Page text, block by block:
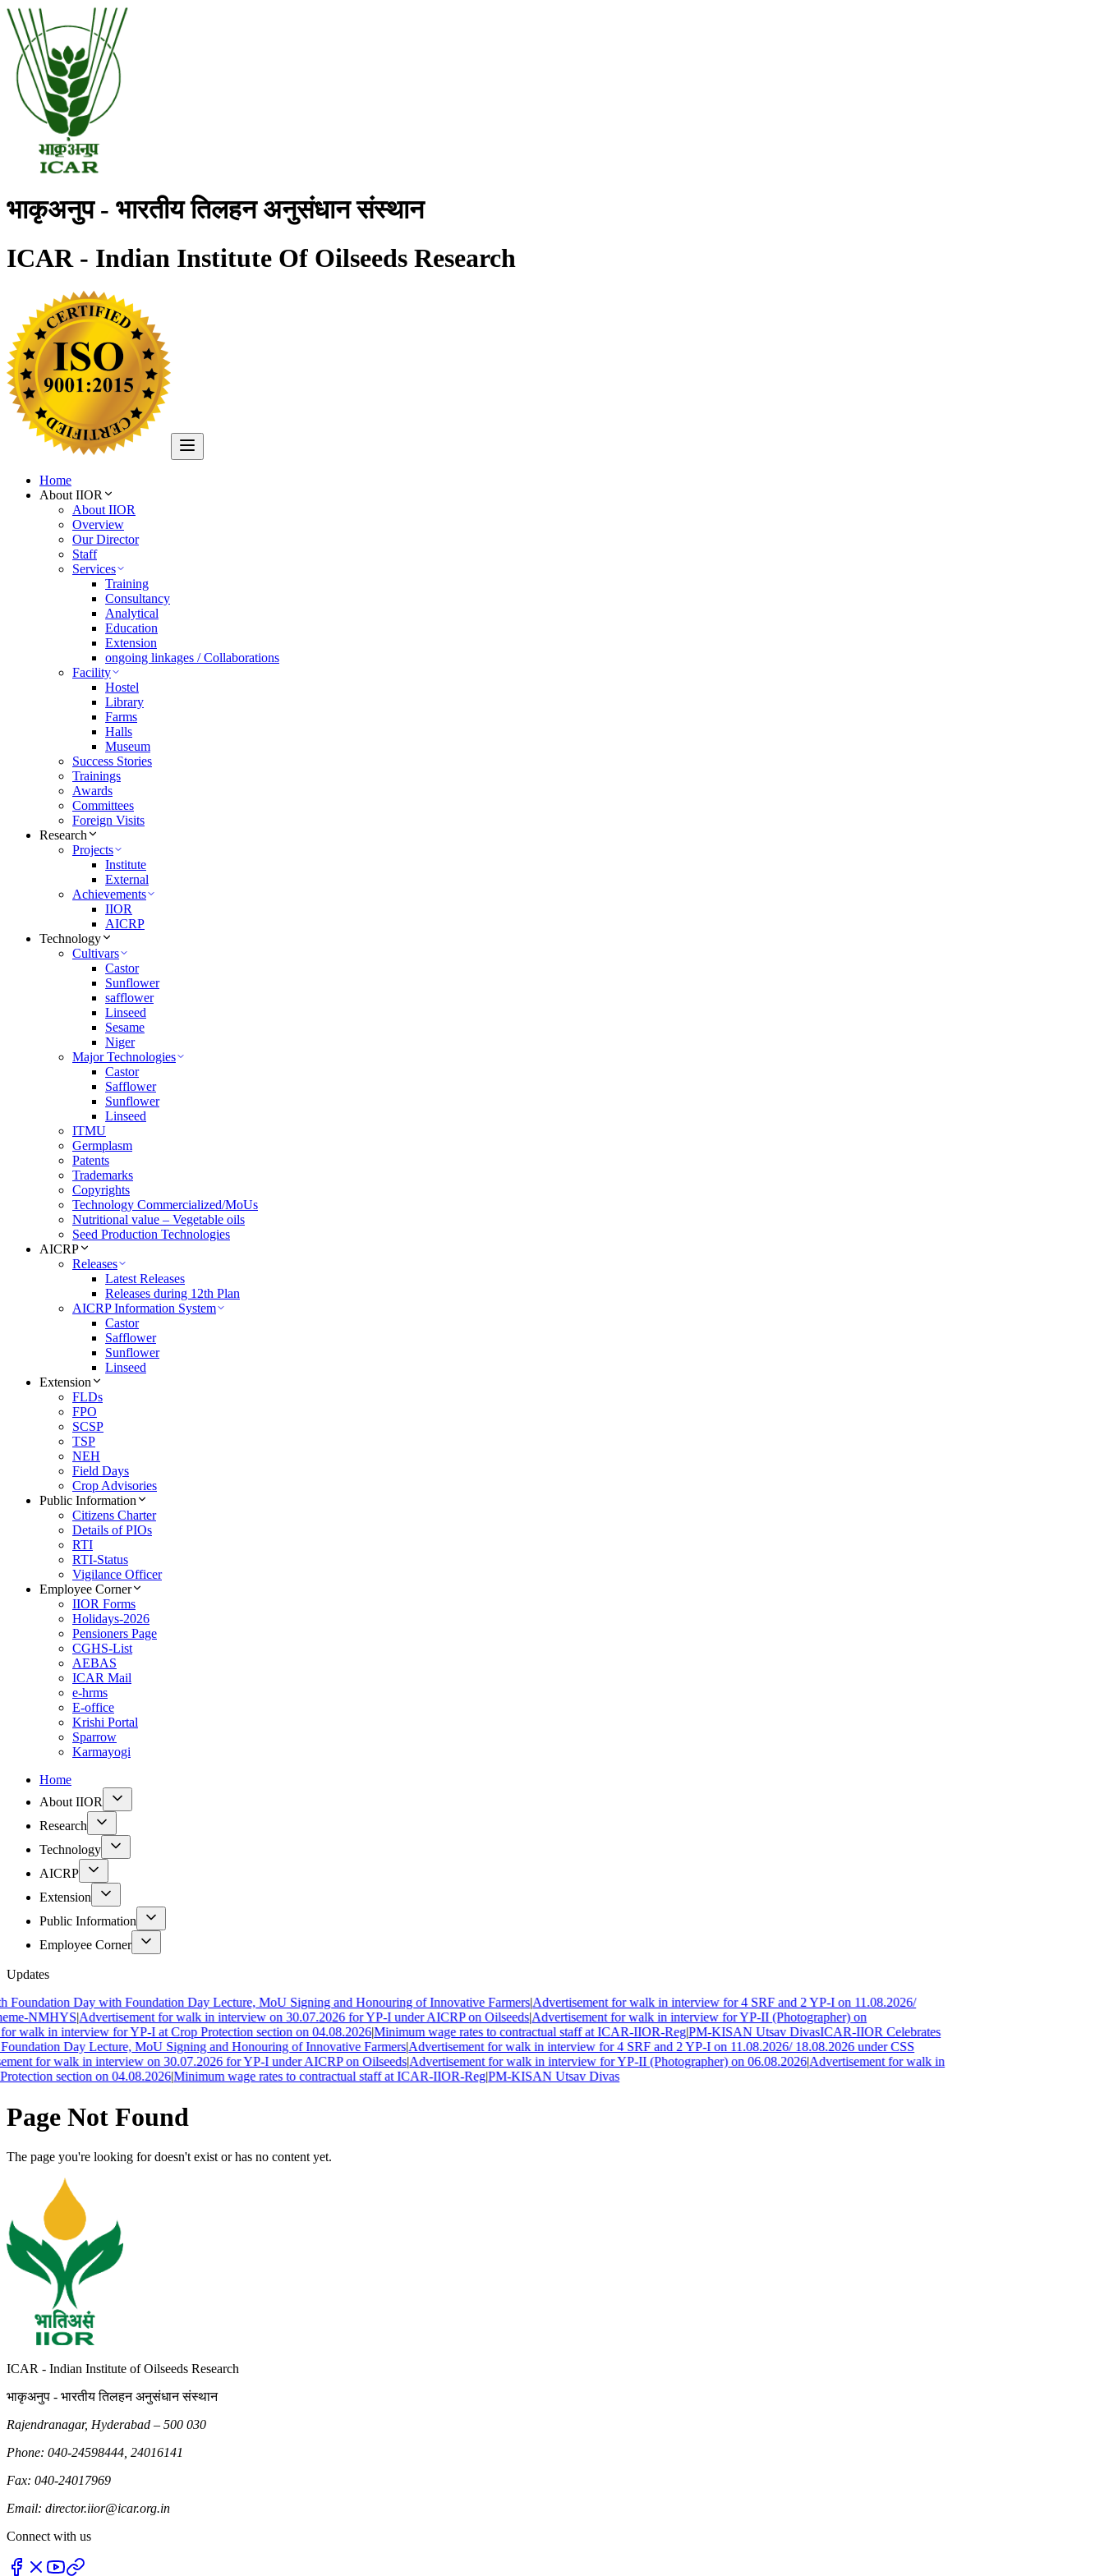
भाकृअनुप - भारतीय तिलहन अनुसंधान संस्थान
ICAR - Indian Institute Of Oilseeds Research
Home
About IIOR
About IIOR
Overview
Our Director
Staff
Services
Training
Consultancy
Analytical
Education
Extension
ongoing linkages / Collaborations
Facility
Hostel
Library
Farms
Halls
Museum
Success Stories
Trainings
Awards
Committees
Foreign Visits
Research
Projects
Institute
External
Achievements
IIOR
AICRP
Technology
Cultivars
Castor
Sunflower
safflower
Linseed
Sesame
Niger
Major Technologies
Castor
Safflower
Sunflower
Linseed
ITMU
Germplasm
Patents
Trademarks
Copyrights
Technology Commercialized/MoUs
Nutritional value – Vegetable oils
Seed Production Technologies
AICRP
Releases
Latest Releases
Releases during 12th Plan
AICRP Information System
Castor
Safflower
Sunflower
Linseed
Extension
FLDs
FPO
SCSP
TSP
NEH
Field Days
Crop Advisories
Public Information
Citizens Charter
Details of PIOs
RTI
RTI-Status
Vigilance Officer
Employee Corner
IIOR Forms
Holidays-2026
Pensioners Page
CGHS-List
AEBAS
ICAR Mail
e-hrms
E-office
Krishi Portal
Sparrow
Karmayogi
Home
About IIOR
Research
Technology
AICRP
Extension
Public Information
Employee Corner
Updates
Day with Foundation Day Lecture, MoU Signing and Honouring of Innovative Farmers|Advertisement for walk in interview for 4 SRF and 2 YP-I on 11.08.2026/
NMHYS|Advertisement for walk in interview on 30.07.2026 for YP-I under AICRP on Oilseeds|Advertisement for walk in interview for YP-II (Photographer) on
walk in interview for YP-I at Crop Protection section on 04.08.2026|Minimum wage rates to contractual staff at ICAR-IIOR-Reg|PM-KISAN Utsav DivasICAR-IIOR Celebrates
Day Lecture, MoU Signing and Honouring of Innovative Farmers|Advertisement for walk in interview for 4 SRF and 2 YP-I on 11.08.2026/ 18.08.2026 under CSS
for walk in interview on 30.07.2026 for YP-I under AICRP on Oilseeds|Advertisement for walk in interview for YP-II (Photographer) on 06.08.2026|Advertisement for walk in
section on 04.08.2026|Minimum wage rates to contractual staff at ICAR-IIOR-Reg|PM-KISAN Utsav Divas
Page Not Found
The page you're looking for doesn't exist or has no content yet.
ICAR - Indian Institute of Oilseeds Research
भाकृअनुप - भारतीय तिलहन अनुसंधान संस्थान
Rajendranagar, Hyderabad – 500 030
Phone: 040-24598444, 24016141
Fax: 040-24017969
Email: director.iior@icar.org.in
Connect with us